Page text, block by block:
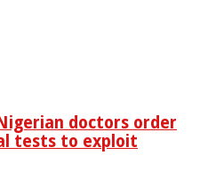
doctors order
tests to exploit